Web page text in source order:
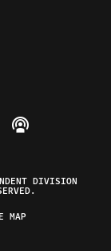
Twitteron Instagram
Federalist on
The Federalist
Listen to The
DIVISION
MAP